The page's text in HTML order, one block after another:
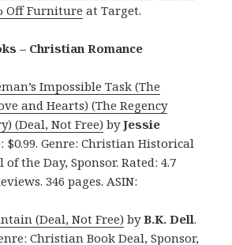
Off Furniture at Target.
– Christian Romance
Impossible Task (The
and Hearts) (The Regency
(Deal, Not Free)byJessie
$0.99. Genre: Christian Historical
of the Day, Sponsor. Rated: 4.7
346 pages. ASIN:
(Deal, Not Free)byB.K. Dell.
Christian Book Deal, Sponsor,